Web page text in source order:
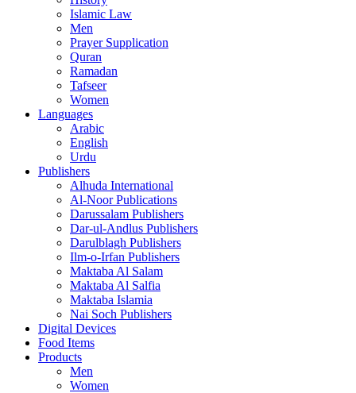
Islamic Law
Men
Prayer Supplication
Quran
Ramadan
Tafseer
Women
Languages
Arabic
English
Urdu
Publishers
Alhuda International
Al-Noor Publications
Darussalam Publishers
Dar-ul-Andlus Publishers
Darulblagh Publishers
Ilm-o-Irfan Publishers
Maktaba Al Salam
Maktaba Al Salfia
Maktaba Islamia
Nai Soch Publishers
Digital Devices
Food Items
Products
Men
Women